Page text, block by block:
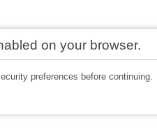
on your browser.
preferences before continuing.